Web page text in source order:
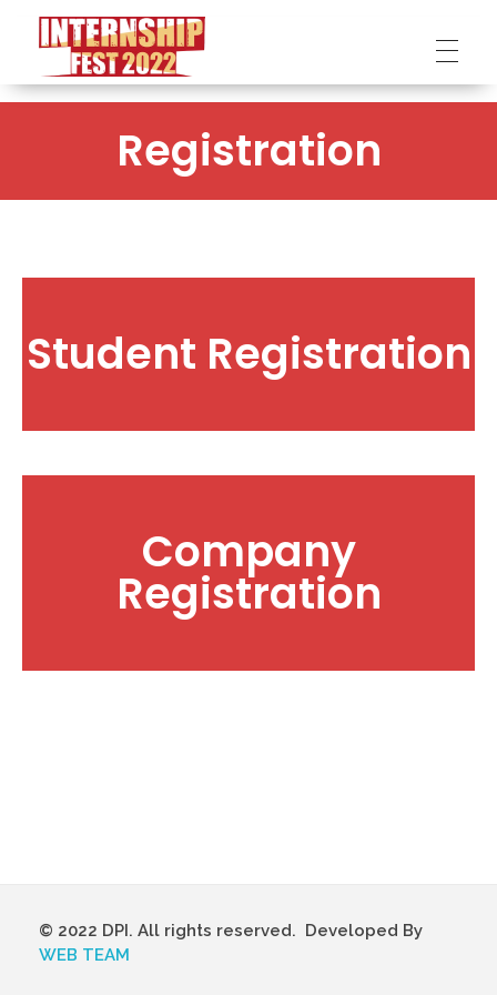
Internship Fest
DPI
Registration
Student Registration
Company
Registration
© 2022 DPI. All rights reserved. Developed By
WEB TEAM